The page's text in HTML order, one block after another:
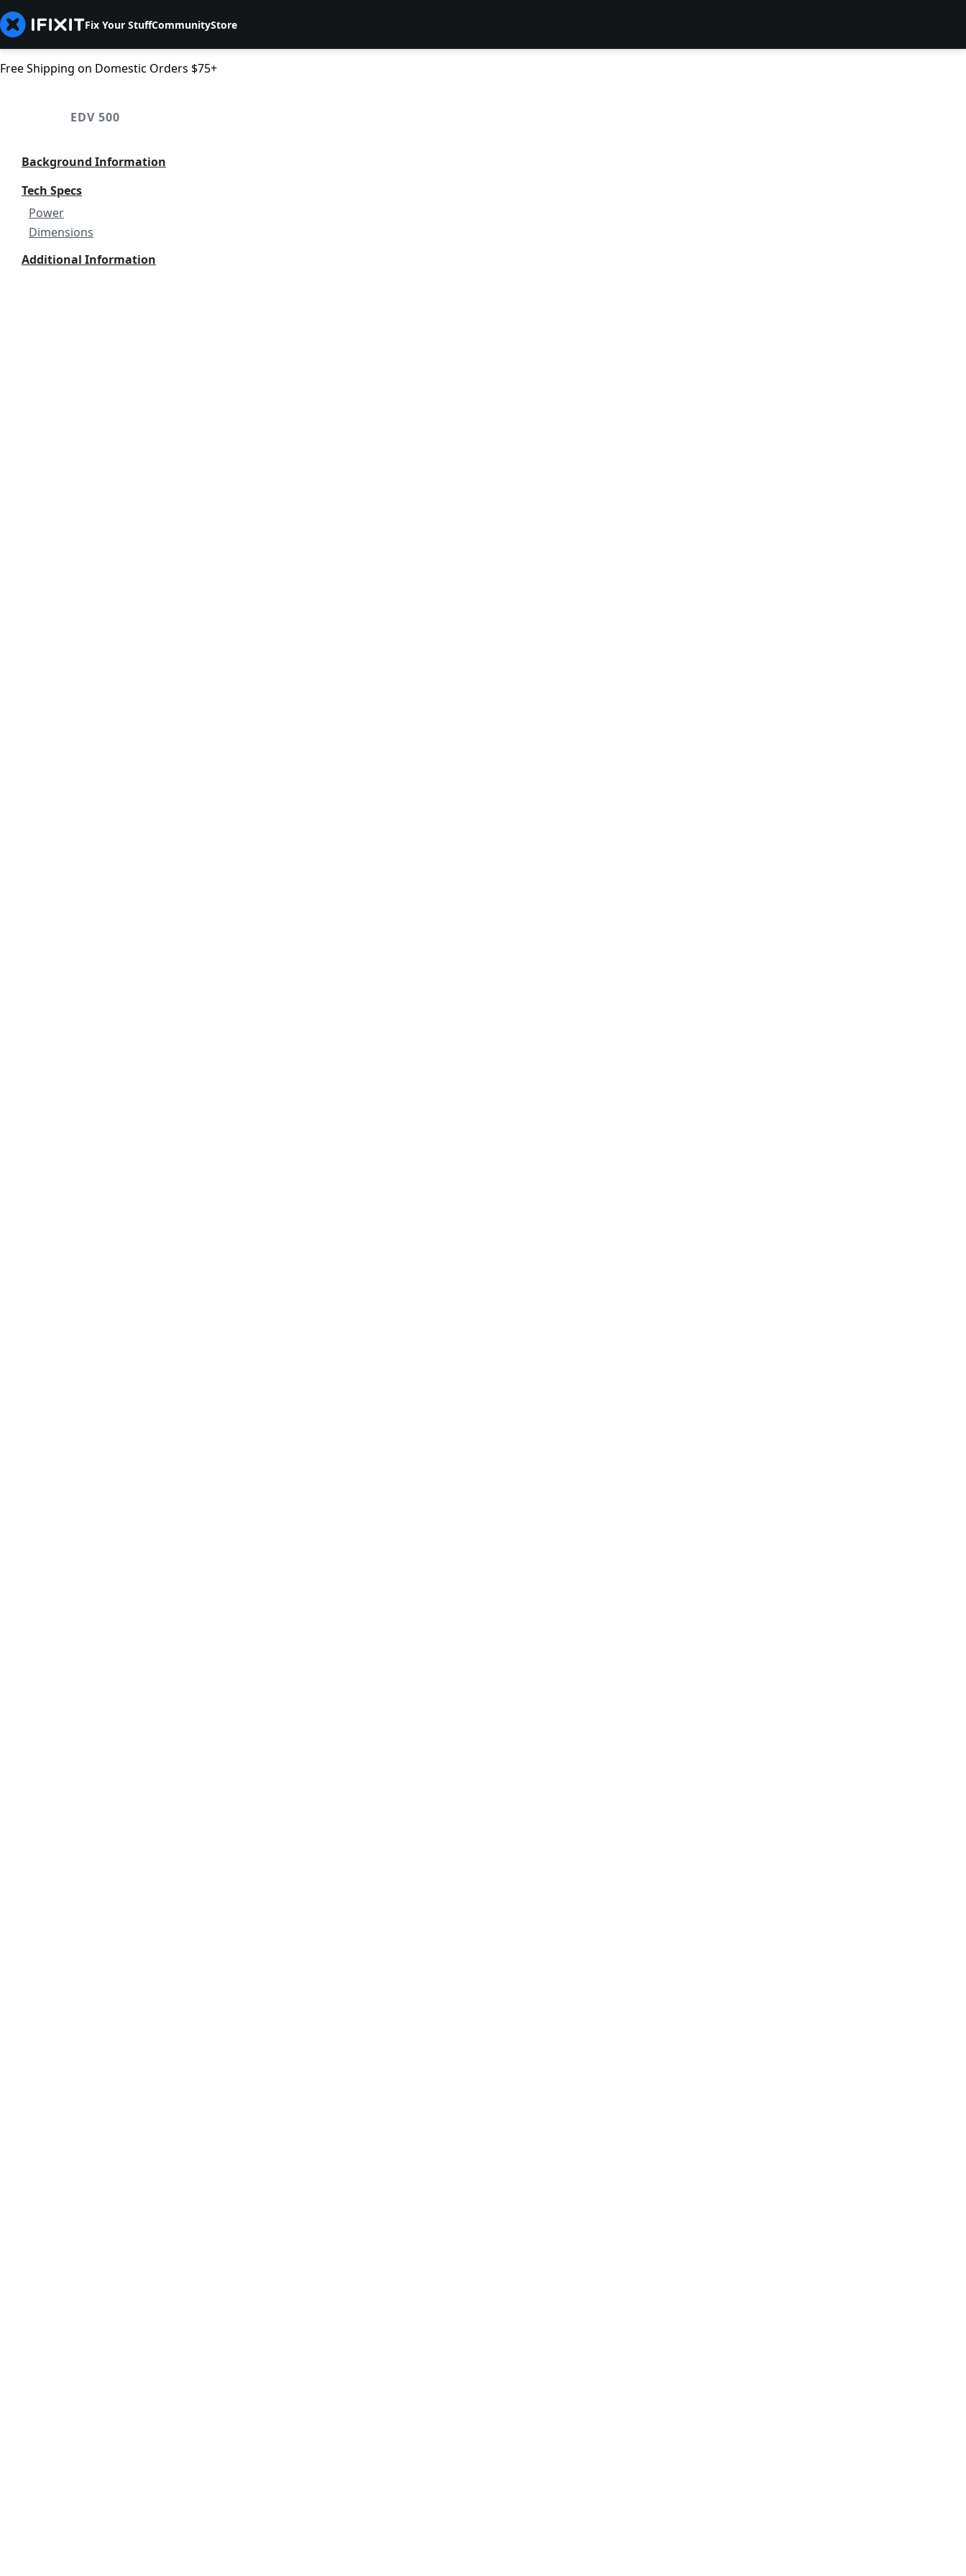
Fix Your StuffCommunityStore
Free Shipping on Domestic Orders $75+
EDV 500
Background Information
Tech Specs
Power
Dimensions
Additional Information